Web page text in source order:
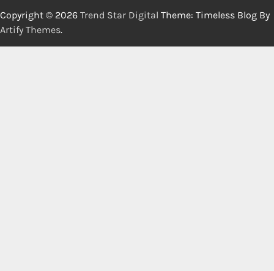
Copyright © 2026 Trend Star Digital Theme: Timeless Blog By
Artify Themes.